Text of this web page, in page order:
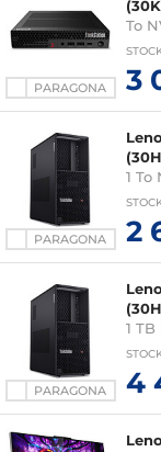
PARAGONA
To
3
PARAGONA
1 To
2
PARAGONA
1
4